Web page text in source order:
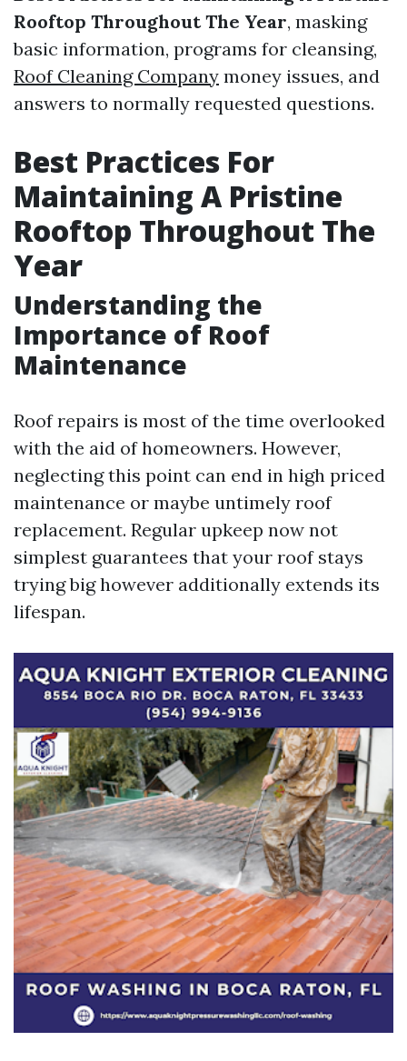
Rooftop Throughout The Year, masking
basic information, programs for cleansing,
Roof Cleaning Company money issues, and
answers to normally requested questions.
Best Practices For
Maintaining A Pristine
Rooftop Throughout The
Year
Understanding the
Importance of Roof
Maintenance
Roof repairs is most of the time overlooked
with the aid of homeowners. However,
neglecting this point can end in high priced
maintenance or maybe untimely roof
replacement. Regular upkeep now not
simplest guarantees that your roof stays
trying big however additionally extends its
lifespan.